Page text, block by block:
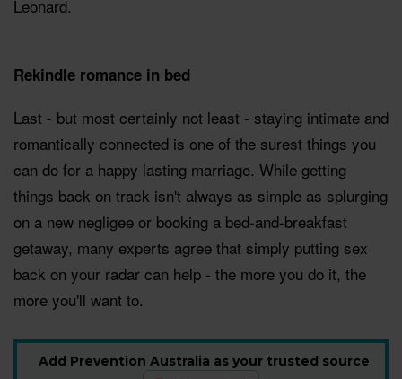
Leonard.
Rekindle romance in bed
Last - but most certainly not least - staying intimate and
romantically connected is one of the surest things you
can do for a happy lasting marriage. While getting
things back on track isn't always as simple as splurging
on a new negligee or booking a bed-and-breakfast
getaway, many experts agree that simply putting sex
back on your radar can help - the more you do it, the
more you'll want to.
Add Prevention Australia as your trusted source